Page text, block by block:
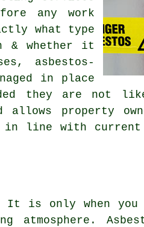
any work
what type
& whether it
asbestos-
in place
they are not
property
in line with current
is only when you